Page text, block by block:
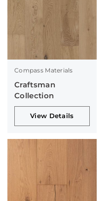
Compass Materials
Craftsman
Collection
View Details